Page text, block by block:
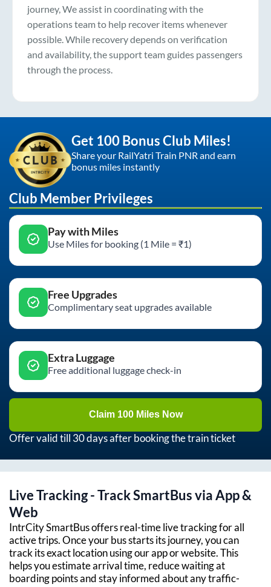
journey, We assist in coordinating with the
operations team to help recover items whenever
possible. While recovery depends on verification
and availability, the support team guides passengers
through the process.
Get 100 Bonus Club Miles!
Share your RailYatri Train PNR and earn
bonus miles instantly
Club Member Privileges
Pay with Miles
Use Miles for booking (1 Mile = ₹1)
Free Upgrades
Complimentary seat upgrades available
Extra Luggage
Free additional luggage check-in
Claim 100 Miles Now
Offer valid till 30 days after booking the train ticket
Live Tracking - Track SmartBus via App &
Web
IntrCity SmartBus offers real-time live tracking for all
active trips. Once your bus starts its journey, you can
track its exact location using our app or website. This
helps you estimate arrival time, reduce waiting at
boarding points and stay informed about any traffic-